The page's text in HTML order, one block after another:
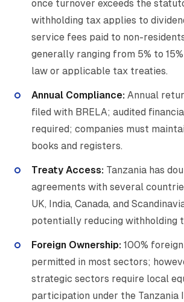
once turnover exceeds the
withholding tax applies to
service fees paid to non-
generally ranging from 5% to
law or applicable tax treaties.
Annual Compliance: Annual
filed with BRELA; audited
required; companies must
books and registers.
Treaty Access: Tanzania has
agreements with several
UK, India, Canada, and
potentially reducing withholding
Foreign Ownership: 100%
permitted in most sectors;
strategic sectors require local
participation under the Tanzania